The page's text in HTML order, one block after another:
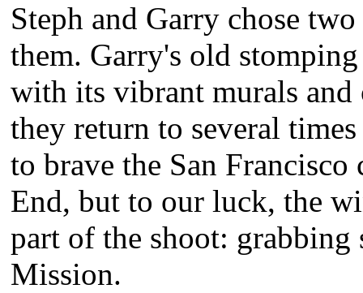
Steph and Garry chose
them. Garry's old
with its vibrant murals and
they return to several
to brave the San
End, but to our luck, the
part of the shoot: grabbing
Mission.